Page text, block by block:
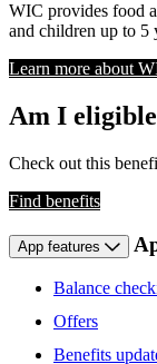
WIC provides food
and children up to 5
Learn more about
Am I
Check out this
Find benefits
App features
Balance
Offers
Benefits